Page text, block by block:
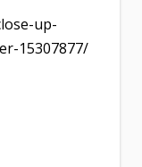
up-
15307877/